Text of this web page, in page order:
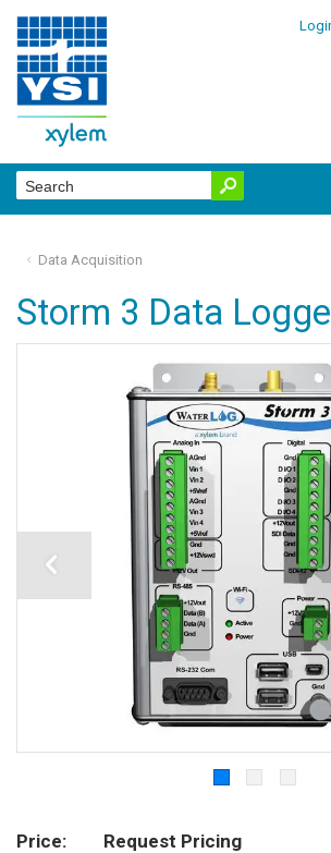
Data Acquisition
Storm 3 Data
Price
Request Pricing